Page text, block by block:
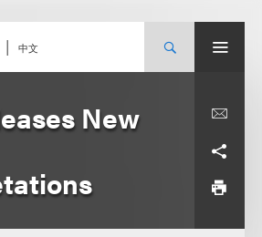
中文
New